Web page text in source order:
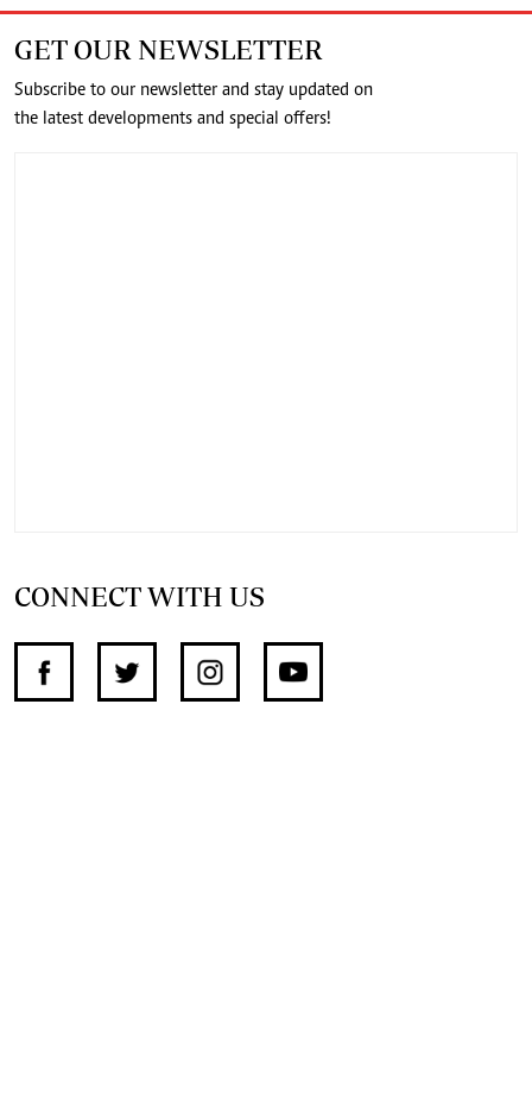
GET OUR NEWSLETTER
Subscribe to our newsletter and stay updated on
the latest developments and special offers!
CONNECT WITH US